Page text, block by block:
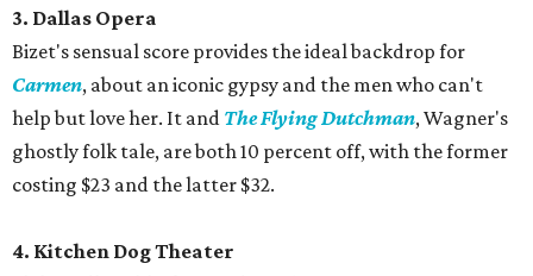
3. Dallas Opera
Bizet's sensual score provides the ideal backdrop for
Carmen, about an iconic gypsy and the men who can't
help but love her. It and The Flying Dutchman, Wagner's
ghostly folk tale, are both 10 percent off, with the former
costing $23 and the latter $32.
4. Kitchen Dog Theater